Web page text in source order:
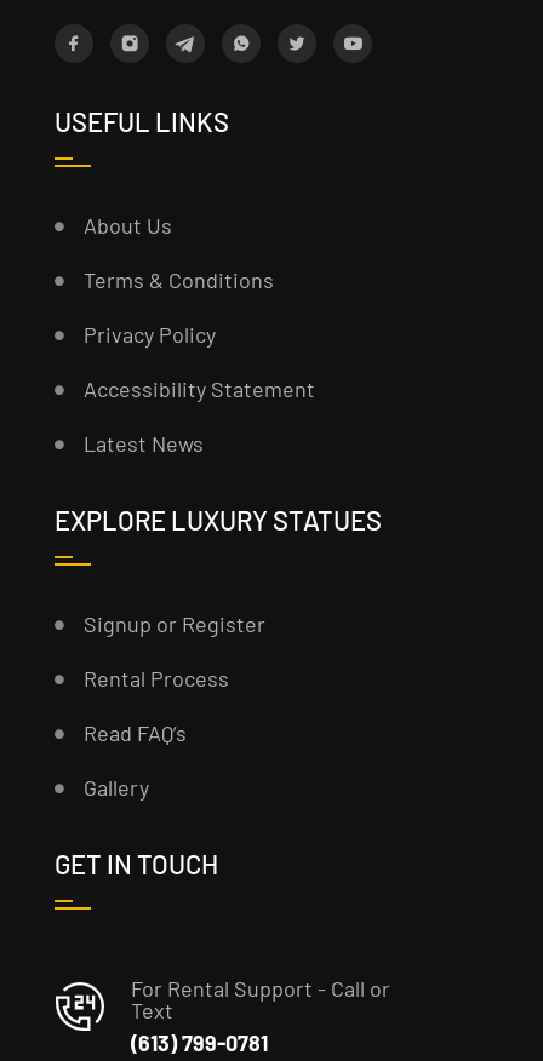
USEFUL LINKS
About Us
Terms & Conditions
Privacy Policy
Accessibility Statement
Latest News
EXPLORE LUXURY STATUES
Signup or Register
Rental Process
Read FAQ’s
Gallery
GET IN TOUCH
For Rental Support - Call or
Text
(613) 799-0781